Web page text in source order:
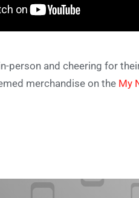
person and cheering for
merchandise on the My